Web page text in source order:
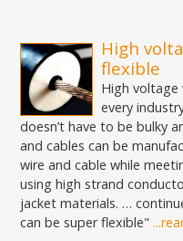
High
flexible
High voltage
every
doesn’t have to be bulky
and cables can be
wire and cable while
using high strand
jacket materials. …
can be super flexible"